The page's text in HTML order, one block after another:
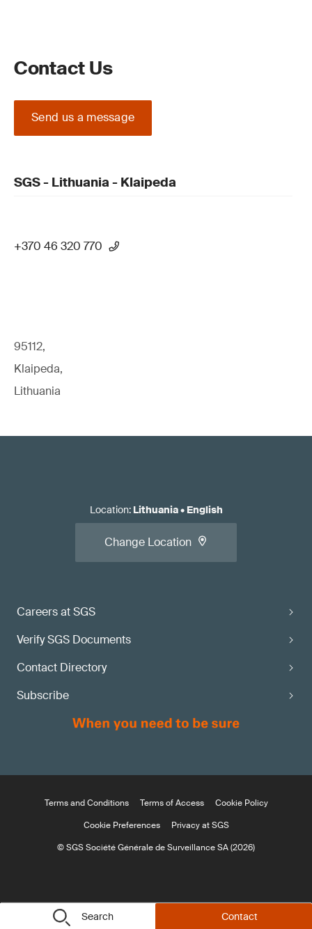
Search Contact
Contact Us
Send us a message
SGS - Lithuania - Klaipeda
+370 46 320 770
95112,
Klaipeda,
Lithuania
Careers at SGS
Verify SGS Documents
Contact Directory
Subscribe
Location: Lithuania• English
Change Location
Terms and Conditions Terms of Access
Cookie Policy
Cookie Preferences
Privacy at SGS
© SGS Société Générale de Surveillance SA (2026)